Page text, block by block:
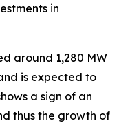
in
around 1,280 MW
is expected to
a sign of an
thus the growth of